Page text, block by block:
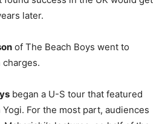
later.
of The Beach Boys went to
began a U-S tour that featured
For the most part, audiences